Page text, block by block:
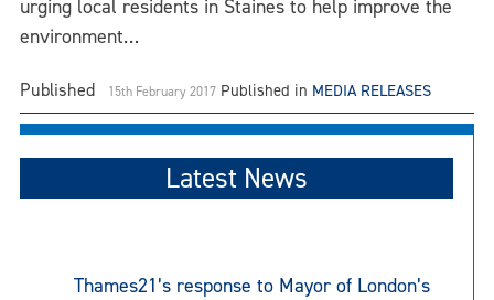
urging local residents in Staines to help improve the
environment…
Published 15th February 2017 Published in MEDIA RELEASES
Latest News
Thames21’s response to Mayor of London’s